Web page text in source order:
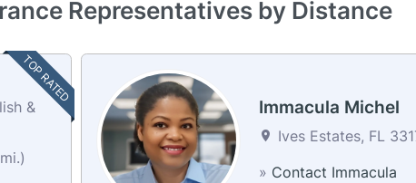
Representatives by Distance
TOP RATED
&
Immacula Michel
Ives Estates, FL
» Contact Immacula